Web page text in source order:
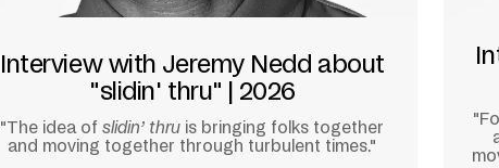
Interview with Jeremy Nedd about
"slidin' thru" | 2026
"The idea ofslidin’ thru is bringing folks together
and moving together through turbulent times."